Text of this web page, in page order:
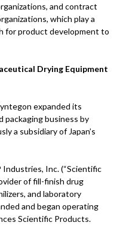
and contract
which play a
for product development to
Drying Equipment
expanded its
packaging business by
a subsidiary of Japan’s
Industries, Inc. (“Scientific
of fill-finish drug
and laboratory
and began operating
Scientific Products.